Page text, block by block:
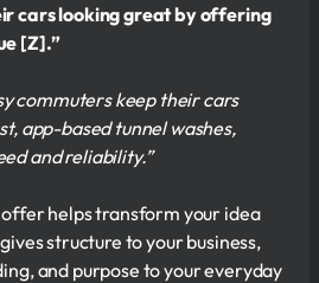
cars looking great by offering
[Z].”
commuters keep their cars
app-based tunnel washes,
and reliability.”
helps transform your idea
structure to your business,
and purpose to your everyday